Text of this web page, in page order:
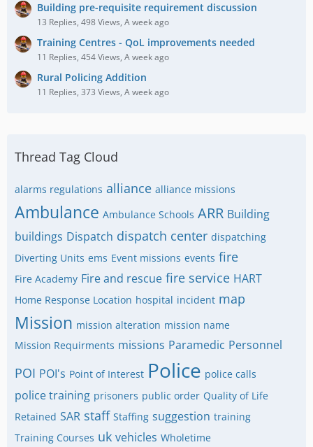
Building pre-requisite requirement discussion
13 Replies, 498 Views, A week ago
Training Centres - QoL improvements needed
11 Replies, 454 Views, A week ago
Rural Policing Addition
11 Replies, 373 Views, A week ago
Thread Tag Cloud
alarms regulations alliance alliance missions
Ambulance Ambulance Schools ARR Building
buildings Dispatch dispatch center dispatching
Diverting Units ems Event missions events fire
Fire Academy Fire and rescue fire service HART
Home Response Location hospital incident map
Mission mission alteration mission name
Mission Requirments missions Paramedic Personnel
POI POI's Point of Interest Police police calls
police training prisoners public order Quality of Life
Retained SAR staff Staffing suggestion training
Training Courses uk vehicles Wholetime